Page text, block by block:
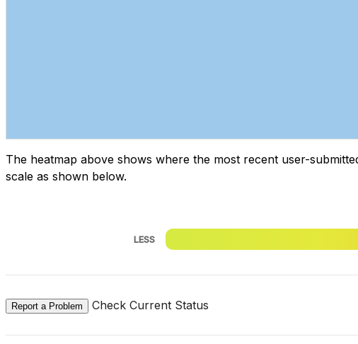
The heatmap above shows where the most recent user-
scale as shown below.
LESS
Report a Problem Check Current Status